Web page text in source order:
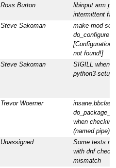
Ross Burton
libinput arm
intermittent
Steve Sakoman
make-mod-
do_configure
[Configuration
not found!]
Steve Sakoman
SIGILL when
python3-
Trevor Woerner
when
(named pipe)
Unassigned
Some tests
with dnf
mismatch